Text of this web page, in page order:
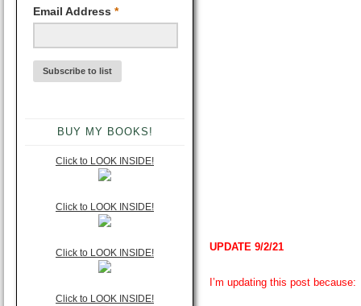
Email Address *
BUY MY BOOKS!
Click to LOOK INSIDE!
Click to LOOK INSIDE!
Click to LOOK INSIDE!
Click to LOOK INSIDE!
UPDATE 9/2/21
I’m updating this post because: